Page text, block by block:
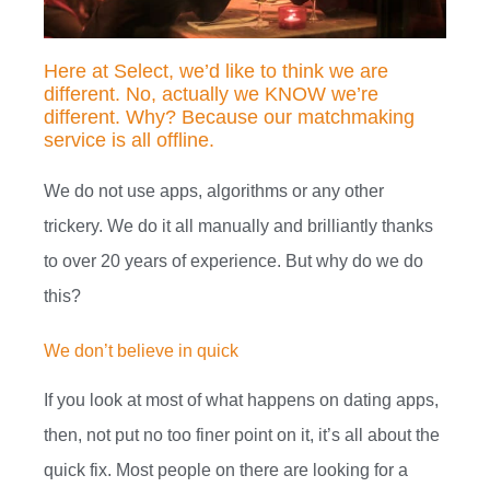
Here at Select, we’d like to think we are
different. No, actually we KNOW we’re
different. Why? Because our matchmaking
service is all offline.
We do not use apps, algorithms or any other
trickery. We do it all manually and brilliantly thanks
to over 20 years of experience. But why do we do
this?
We don’t believe in quick
If you look at most of what happens on dating apps,
then, not put no too finer point on it, it’s all about the
quick fix. Most people on there are looking for a